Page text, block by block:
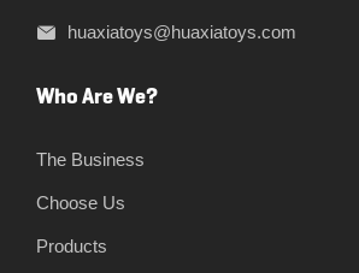
huaxiatoys@huaxiatoys.com
Who Are We?
The Business
Choose Us
Products